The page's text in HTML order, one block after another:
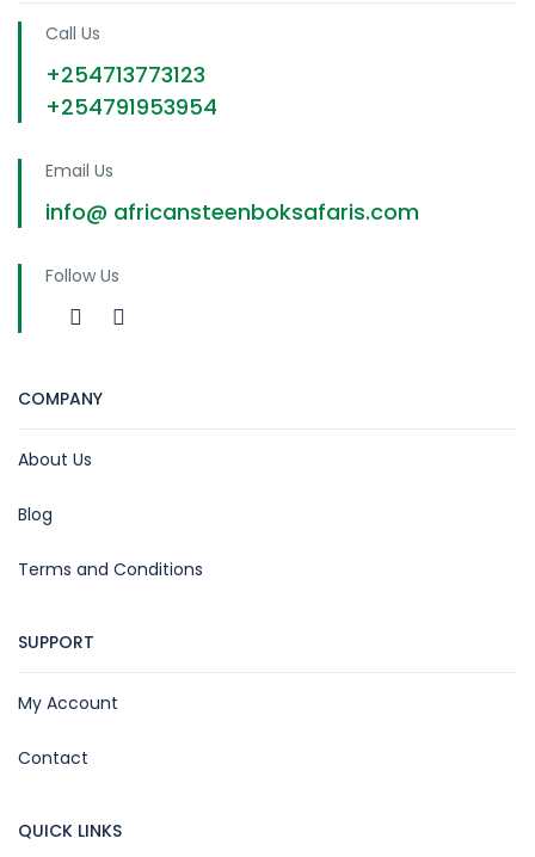
Call Us
+254713773123
+254791953954
Email Us
info@ africansteenboksafaris.com
Follow Us
COMPANY
About Us
Blog
Terms and Conditions
SUPPORT
My Account
Contact
QUICK LINKS